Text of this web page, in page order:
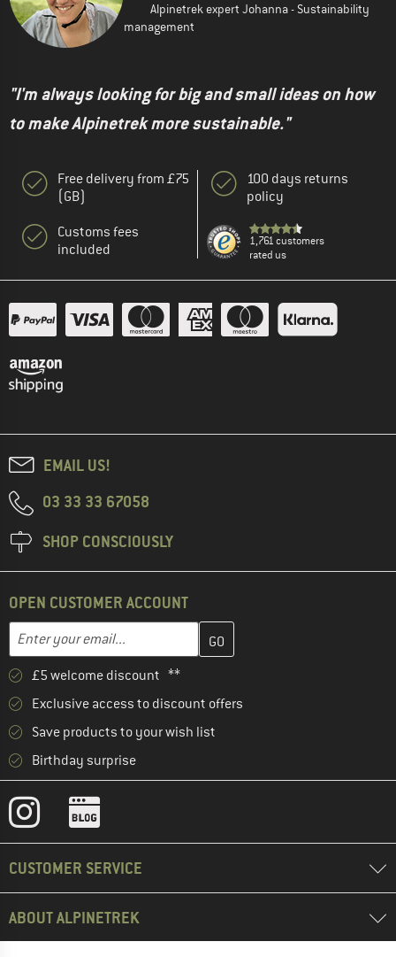
Alpinetrek expert Johanna - Sustainability
management
"I'm always looking for big and small ideas on how
to make Alpinetrek more sustainable."
Free delivery from £75
(GB)
Customs fees
included
100 days returns
policy
1,761 customers
rated us
EMAIL US!
03 33 33 67058
SHOP CONSCIOUSLY
OPEN CUSTOMER ACCOUNT
Email address
Enter your email address here and create your customer
£5 welcome discount **
Exclusive access to discount offers
Save products to your wish list
Birthday surprise
CUSTOMER SERVICE
ABOUT ALPINETREK